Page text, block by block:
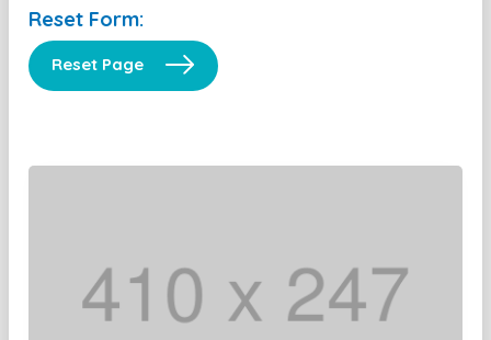
Reset Form:
Reset Page